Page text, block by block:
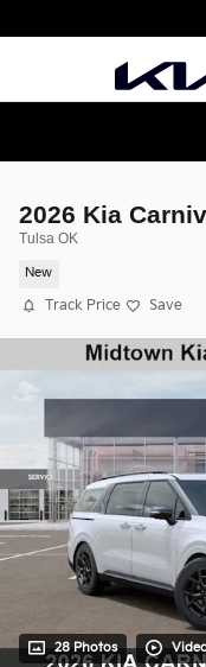
2026 Kia
Tulsa OK
New
Track Price Save
28 Photos